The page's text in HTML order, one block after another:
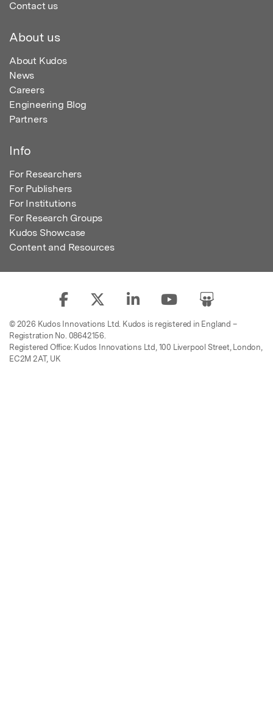
Contact us
About us
About Kudos
News
Careers
Engineering Blog
Partners
Info
For Researchers
For Publishers
For Institutions
For Research Groups
Kudos Showcase
Content and Resources
© 2026 Kudos Innovations Ltd. Kudos is registered in England –
Registration No. 08642156.
Registered Office: Kudos Innovations Ltd, 100 Liverpool Street, London,
EC2M 2AT, UK